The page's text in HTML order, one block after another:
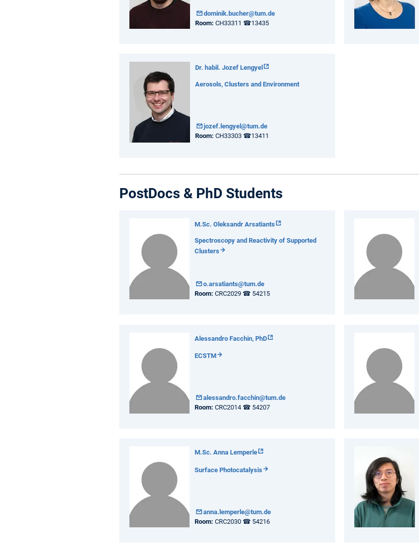
dominik.bucher@tum.de
Room: CH33311 ☎13435
Dr. habil. Jozef Lengyel
Aerosols, Clusters and Environment
jozef.lengyel@tum.de
Room: CH33303 ☎13411
PostDocs & PhD Students
M.Sc. Oleksandr Arsatiants
Spectroscopy and Reactivity of Supported
Clusters
o.arsatiants@tum.de
Room: CRC2029 ☎ 54215
Alessandro Facchin, PhD
ECSTM
alessandro.facchin@tum.de
Room: CRC2014 ☎ 54207
M.Sc. Anna Lemperle
Surface Photocatalysis
anna.lemperle@tum.de
Room: CRC2030 ☎ 54216